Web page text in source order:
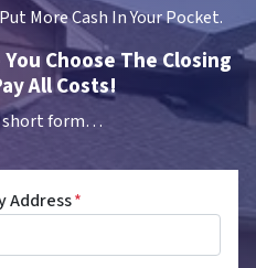
More Cash In Your Pocket.
Choose The Closing
All Costs!
short form…
Address*